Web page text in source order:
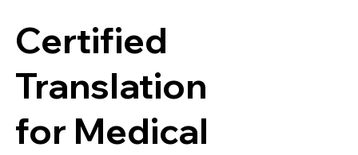
Certified
Translation
for Medical